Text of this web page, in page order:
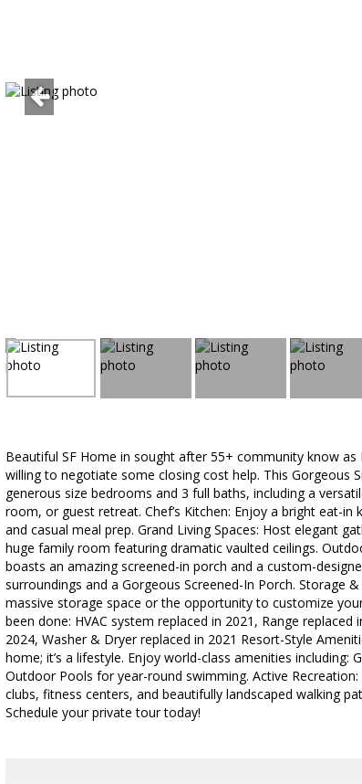
Beautiful SF Home in sought after 55+ community know
willing to negotiate some closing cost help. This Gorgeous
generous size bedrooms and 3 full baths, including a
room, or guest retreat. Chef’s Kitchen: Enjoy a bright eat-
and casual meal prep. Grand Living Spaces: Host elegant
huge family room featuring dramatic vaulted ceilings.
boasts an amazing screened-in porch and a custom-
surroundings and a Gorgeous Screened-In Porch. Storage
massive storage space or the opportunity to customize
been done: HVAC system replaced in 2021, Range
2024, Washer & Dryer replaced in 2021 Resort-Style
home; it’s a lifestyle. Enjoy world-class amenities
Outdoor Pools for year-round swimming. Active
clubs, fitness centers, and beautifully landscaped walking
Schedule your private tour today!